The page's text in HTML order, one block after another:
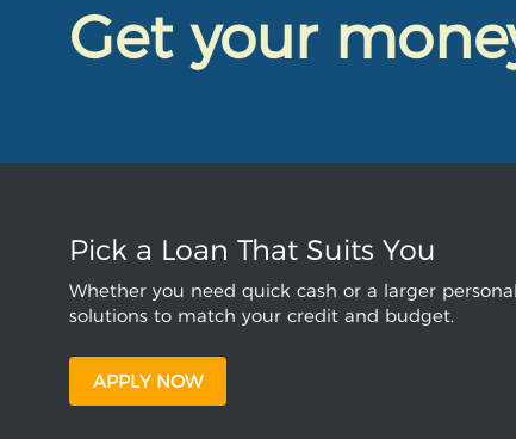
Get your
Pick a Loan That Suits You
Whether you need quick cash or a larger
solutions to match your credit and budget.
APPLY NOW